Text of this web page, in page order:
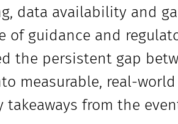
data availability and
of guidance and
the persistent gap
measurable, real-world
from the